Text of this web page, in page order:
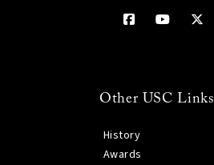
Other USC Links
History
Awards